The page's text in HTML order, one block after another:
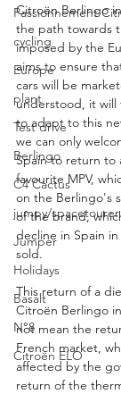
Passionnement
cycling
Europe
plant
Test drive
Berlingo
C4 Cactus
jumpy/spacetourer
Jumper
Holidays
Basalt
N°8
Citroën ELO
Citroën Berlingo
the path towards
imposed by the
aims to ensure
cars will be
understood, it will
to adapt to this
we can only
Spain to return to
favourite MPV,
on the Berlingo's
of the brand,
decline in Spain in
sold.
This return of a
Citroën Berlingo
not mean the
French market,
affected by the
return of the